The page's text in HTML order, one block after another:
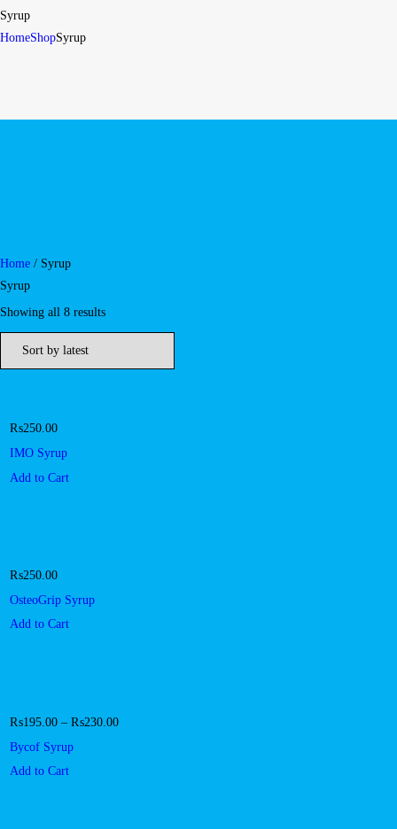
Syrup
HomeShopSyrup
Home / Syrup
Syrup
Showing all 8 results
₨250.00
IMO Syrup
Add to Cart
₨250.00
OsteoGrip Syrup
Add to Cart
₨195.00 –₨230.00
Bycof Syrup
Add to Cart